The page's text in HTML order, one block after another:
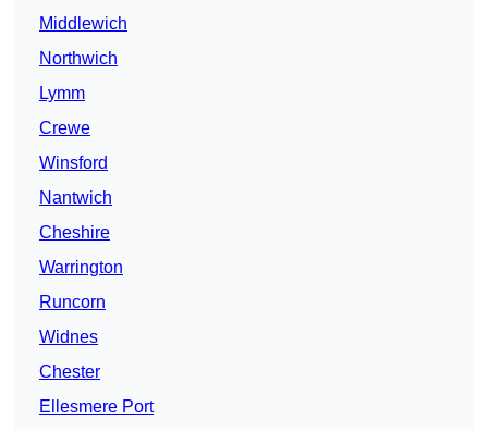
Middlewich
Northwich
Lymm
Crewe
Winsford
Nantwich
Cheshire
Warrington
Runcorn
Widnes
Chester
Ellesmere Port